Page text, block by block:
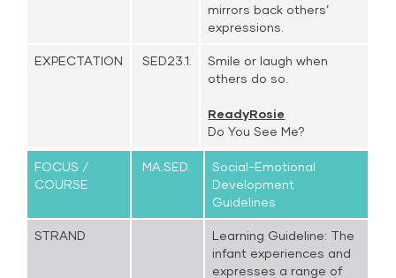
mirrors back others’
expressions.
EXPECTATION SED23.1.
Smile or laugh when
others do so.
ReadyRosie
Do You See Me?
FOCUS /
COURSE
MA.SED.
Social-Emotional
Development
Guidelines
STRAND
Learning Guideline: The
infant experiences and
expresses a range of